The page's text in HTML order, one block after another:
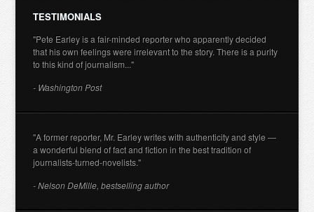
TESTIMONIALS
"Pete Earley is a fair-minded reporter who apparently decided
that his own feelings were irrelevant to the story. There is a purity
to this kind of journalism..."
- Washington Post
"A former reporter, Mr. Earley writes with authenticity and style —
a wonderful blend of fact and fiction in the best tradition of
journalists-turned-novelists."
- Nelson DeMille, bestselling author